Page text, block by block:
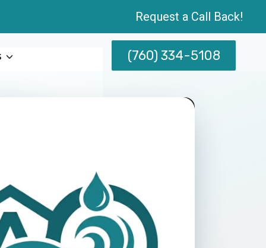
Request a Call Back!
(760) 334-5108